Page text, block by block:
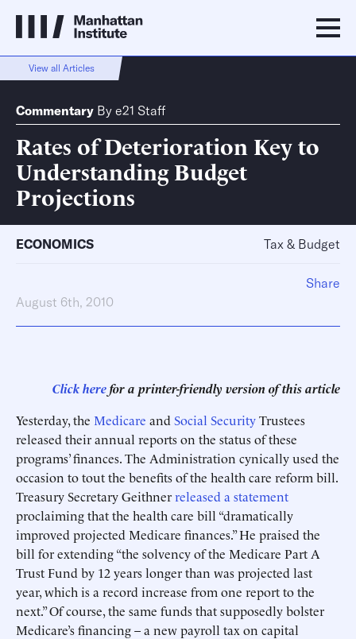
View all Articles
Commentary By e21 Staff
Rates of Deterioration Key to
Understanding Budget
Projections
ECONOMICS Tax & Budget
August 6th, 2010
Click herefor a printer-friendly version of this article
Yesterday, the Medicare and Social SecurityTrustees
released their annual reports on the status of these
programs’ finances. The Administration cynically used the
occasion to tout the benefits of the health care reform bill.
Treasury Secretary Geithnerreleased a statement
proclaiming that the health care bill “dramatically
improved projected Medicare finances.” He praised the
bill for extending “the solvency of the Medicare Part A
Trust Fund by 12 years longer than was projected last
year, which is a record increase from one report to the
next.” Of course, the same funds that supposedly bolster
Medicare’s financing – a new payroll tax on capital
Share